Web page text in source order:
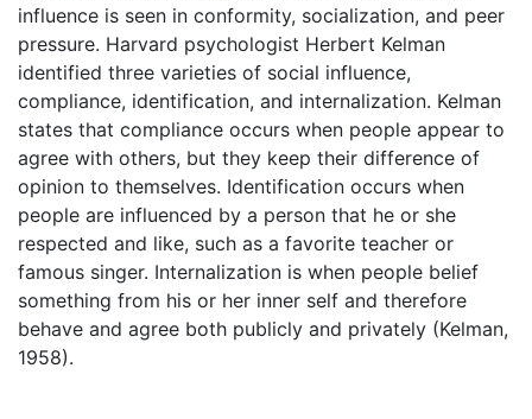
influence is seen in conformity, socialization, and peer
pressure. Harvard psychologist Herbert Kelman
identified three varieties of social influence,
compliance, identification, and internalization. Kelman
states that compliance occurs when people appear to
agree with others, but they keep their difference of
opinion to themselves. Identification occurs when
people are influenced by a person that he or she
respected and like, such as a favorite teacher or
famous singer. Internalization is when people belief
something from his or her inner self and therefore
behave and agree both publicly and privately (Kelman,
1958).